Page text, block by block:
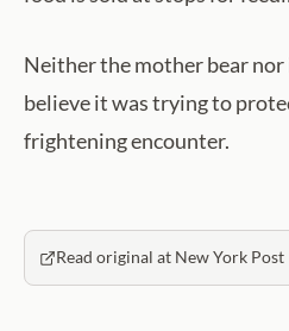
Neither the mother bear
believe it was trying to
frightening encounter.
Read original at New York Post